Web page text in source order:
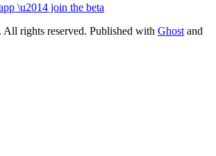
\u2014 join the beta
rights reserved. Published with Ghost and